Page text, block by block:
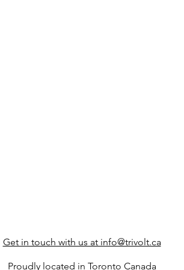
Get in touch with us at info@trivolt.ca
Proudly located in Toronto Canada